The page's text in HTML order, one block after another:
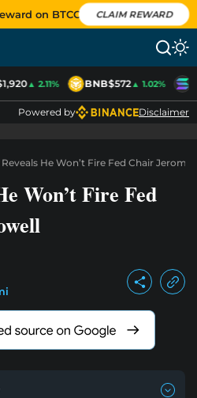
on BTCC CLAIM REWARD
▲ 2.11% BNB$572▲ 1.02%
Powered by Disclaimer
He Won’t Fire Fed Chair Jerome
Won’t Fire Fed